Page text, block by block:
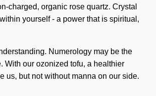
charged, organic rose quartz. Crystal
yourself - a power that is spiritual,
Numerology may be the
With our ozonized tofu, a healthier
us, but not without manna on our side.